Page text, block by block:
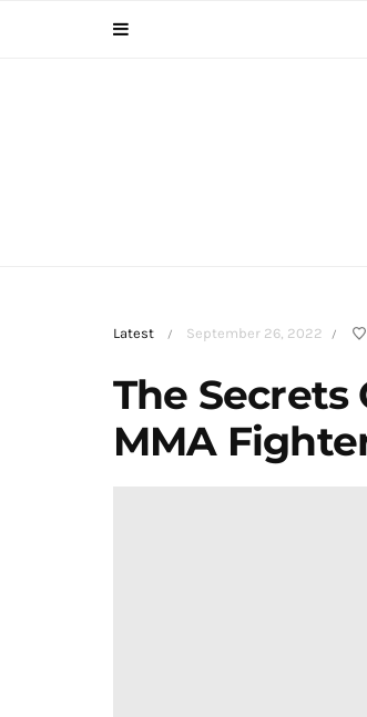
Latest / September 26, 2022 /
The
MMA